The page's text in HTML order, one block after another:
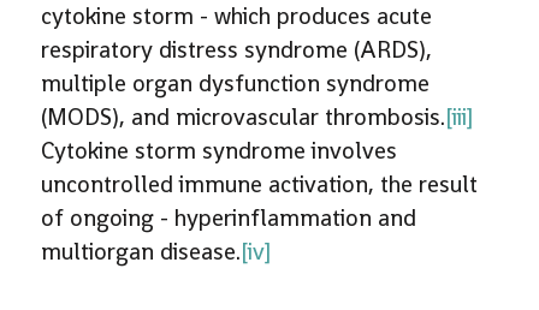
cytokine storm - which produces acute
respiratory distress syndrome (ARDS),
multiple organ dysfunction syndrome
(MODS), and microvascular thrombosis.[iii]
Cytokine storm syndrome involves
uncontrolled immune activation, the result
of ongoing - hyperinflammation and
multiorgan disease.[iv]